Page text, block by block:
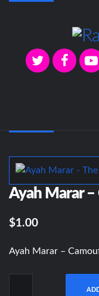
Ayah Marar –
$1.00
Ayah Marar –